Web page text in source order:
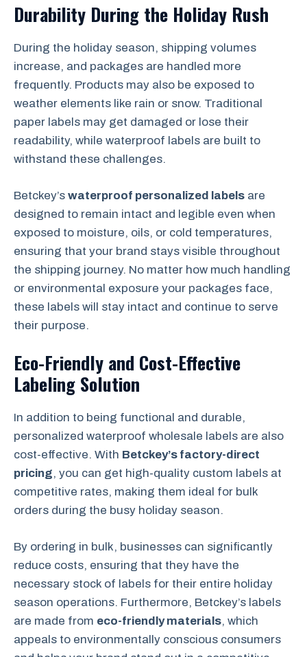
Durability During the Holiday Rush
During the holiday season, shipping volumes
increase, and packages are handled more
frequently. Products may also be exposed to
weather elements like rain or snow. Traditional
paper labels may get damaged or lose their
readability, while waterproof labels are built to
withstand these challenges.
Betckey’s waterproof personalized labels are
designed to remain intact and legible even when
exposed to moisture, oils, or cold temperatures,
ensuring that your brand stays visible throughout
the shipping journey. No matter how much handling
or environmental exposure your packages face,
these labels will stay intact and continue to serve
their purpose.
Eco-Friendly and Cost-Effective
Labeling Solution
In addition to being functional and durable,
personalized waterproof wholesale labels are also
cost-effective. With Betckey’s factory-direct
pricing, you can get high-quality custom labels at
competitive rates, making them ideal for bulk
orders during the busy holiday season.
By ordering in bulk, businesses can significantly
reduce costs, ensuring that they have the
necessary stock of labels for their entire holiday
season operations. Furthermore, Betckey’s labels
are made from eco-friendly materials, which
appeals to environmentally conscious consumers